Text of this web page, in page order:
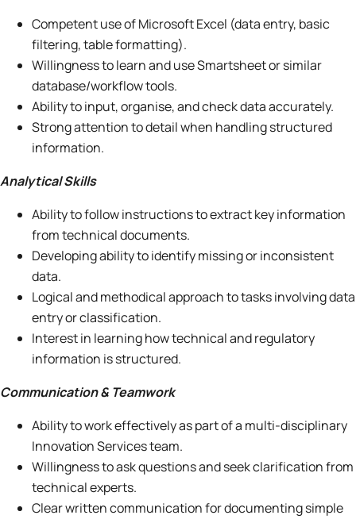
Competent use of Microsoft Excel (data entry, basic
filtering, table formatting).
Willingness to learn and use Smartsheet or similar
database/workflow tools.
Ability to input, organise, and check data accurately.
Strong attention to detail when handling structured
information.
Analytical Skills
Ability to follow instructions to extract key information
from technical documents.
Developing ability to identify missing or inconsistent
data.
Logical and methodical approach to tasks involving data
entry or classification.
Interest in learning how technical and regulatory
information is structured.
Communication & Teamwork
Ability to work effectively as part of a multi-disciplinary
Innovation Services team.
Willingness to ask questions and seek clarification from
technical experts.
Clear written communication for documenting simple